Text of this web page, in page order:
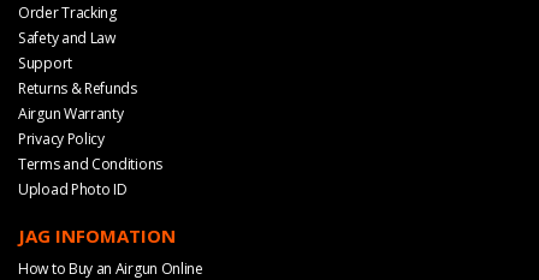
Order Tracking
Safety and Law
Support
Returns & Refunds
Airgun Warranty
Privacy Policy
Terms and Conditions
Upload Photo ID
JAG INFOMATION
How to Buy an Airgun Online